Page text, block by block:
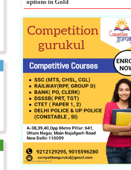
Legal Entity Identifier mandatory for
all large corporate borrowers: RBI